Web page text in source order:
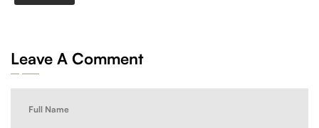
Leave A Comment